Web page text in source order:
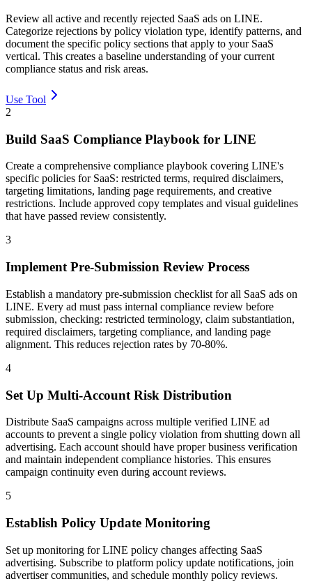
Review all active and recently rejected SaaS ads on LINE.
Categorize rejections by policy violation type, identify patterns, and
document the specific policy sections that apply to your SaaS
vertical. This creates a baseline understanding of your current
compliance status and risk areas.
Use Tool
2
Build SaaS Compliance Playbook for LINE
Create a comprehensive compliance playbook covering LINE's
specific policies for SaaS: restricted terms, required disclaimers,
targeting limitations, landing page requirements, and creative
restrictions. Include approved copy templates and visual guidelines
that have passed review consistently.
3
Implement Pre-Submission Review Process
Establish a mandatory pre-submission checklist for all SaaS ads on
LINE. Every ad must pass internal compliance review before
submission, checking: restricted terminology, claim substantiation,
required disclaimers, targeting compliance, and landing page
alignment. This reduces rejection rates by 70-80%.
4
Set Up Multi-Account Risk Distribution
Distribute SaaS campaigns across multiple verified LINE ad
accounts to prevent a single policy violation from shutting down all
advertising. Each account should have proper business verification
and maintain independent compliance histories. This ensures
campaign continuity even during account reviews.
5
Establish Policy Update Monitoring
Set up monitoring for LINE policy changes affecting SaaS
advertising. Subscribe to platform policy update notifications, join
advertiser communities, and schedule monthly policy reviews.